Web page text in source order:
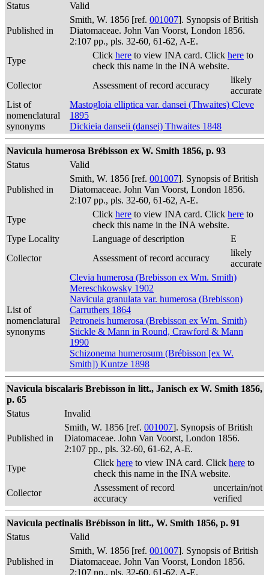
Status
Valid
Published in
Smith, W. 1856 [ref. 001007]. Synopsis of British
Diatomaceae. John Van Voorst, London 1856.
2:107 pp., pls. 32-60, 61-62, A-E.
Type
Click here to view INA card. Click here to
check this name in the INA website.
Collector
Assessment of record accuracy
likely
accurate
List of
nomenclatural
synonyms
Mastogloia elliptica var. dansei (Thwaites) Cleve
1895
Dickieia danseii (dansei) Thwaites 1848
Navicula humerosa Brébisson ex W. Smith 1856, p. 93
Status
Valid
Published in
Smith, W. 1856 [ref. 001007]. Synopsis of British
Diatomaceae. John Van Voorst, London 1856.
2:107 pp., pls. 32-60, 61-62, A-E.
Type
Click here to view INA card. Click here to
check this name in the INA website.
Type Locality
Language of description
E
Collector
Assessment of record accuracy
likely
accurate
List of
nomenclatural
synonyms
Clevia humerosa (Brebisson ex Wm. Smith)
Mereschkowsky 1902
Navicula granulata var. humerosa (Brebisson)
Carruthers 1864
Petroneis humerosa (Brebisson ex Wm. Smith)
Stickle & Mann in Round, Crawford & Mann
1990
Schizonema humerosum (Brébisson [ex W.
Smith]) Kuntze 1898
Navicula biscalaris Brebisson in litt., Janisch ex W. Smith 1856,
p. 65
Status
Invalid
Published in
Smith, W. 1856 [ref. 001007]. Synopsis of British
Diatomaceae. John Van Voorst, London 1856.
2:107 pp., pls. 32-60, 61-62, A-E.
Type
Click here to view INA card. Click here to
check this name in the INA website.
Collector
Assessment of record
accuracy
uncertain/not
verified
Navicula pectinalis Brébisson in litt., W. Smith 1856, p. 91
Status
Valid
Published in
Smith, W. 1856 [ref. 001007]. Synopsis of British
Diatomaceae. John Van Voorst, London 1856.
2:107 pp., pls. 32-60, 61-62, A-E.